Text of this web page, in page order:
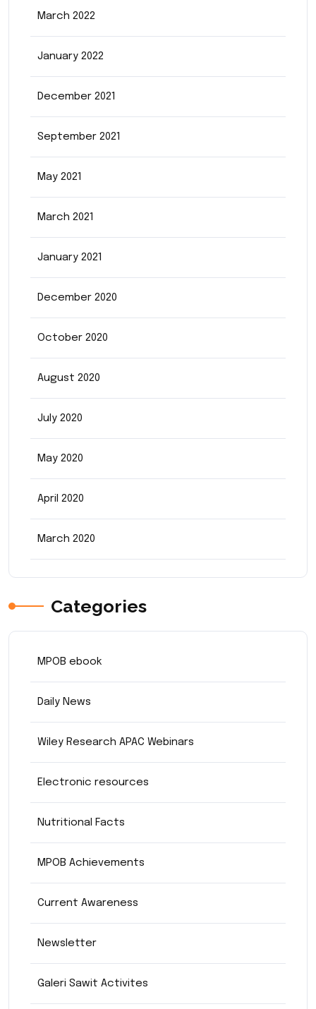
March 2022
January 2022
December 2021
September 2021
May 2021
March 2021
January 2021
December 2020
October 2020
August 2020
July 2020
May 2020
April 2020
March 2020
Categories
MPOB ebook
Daily News
Wiley Research APAC Webinars
Electronic resources
Nutritional Facts
MPOB Achievements
Current Awareness
Newsletter
Galeri Sawit Activites